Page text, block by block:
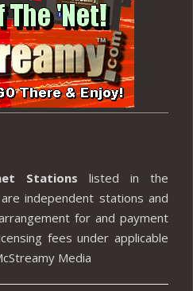
Stations listed in the
independent stations and
for and payment
fees under applicable
Media